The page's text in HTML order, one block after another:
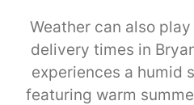
Weather can also
delivery times in
experiences a humid
featuring warm